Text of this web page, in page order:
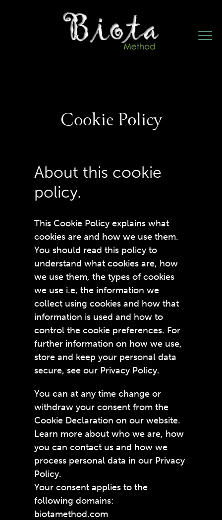
Cookie Policy
About this cookie
policy.
This Cookie Policy explains what
cookies are and how we use them.
You should read this policy to
understand what cookies are, how
we use them, the types of cookies
we use i.e, the information we
collect using cookies and how that
information is used and how to
control the cookie preferences. For
further information on how we use,
store and keep your personal data
secure, see our Privacy Policy.
You can at any time change or
withdraw your consent from the
Cookie Declaration on our website.
Learn more about who we are, how
you can contact us and how we
process personal data in our Privacy
Policy.
Your consent applies to the
following domains:
biotamethod.com